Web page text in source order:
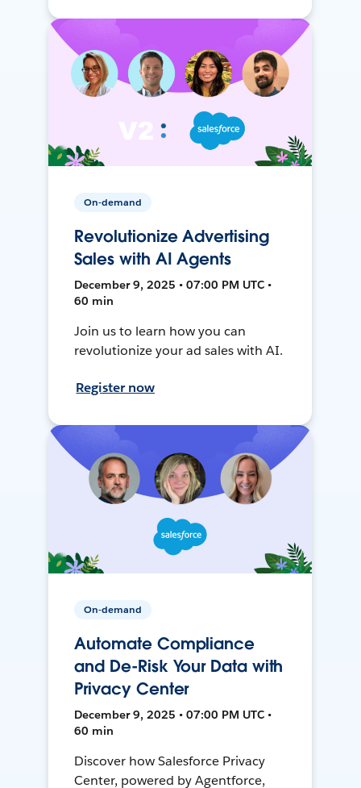
On-demand
Revolutionize Advertising
Sales with AI Agents
December 9, 2025 • 07:00 PM UTC •
60 min
Join us to learn how you can
revolutionize your ad sales with AI.
Register now
On-demand
Automate Compliance
and De-Risk Your Data with
Privacy Center
December 9, 2025 • 07:00 PM UTC •
60 min
Discover how Salesforce Privacy
Center, powered by Agentforce,